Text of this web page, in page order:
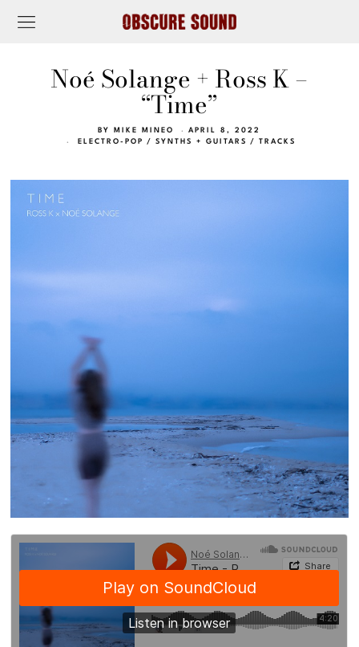
Noé Solange + Ross K –
“Time”
BY MIKE MINEO
APRIL 8, 2022
ELECTRO-POP
/ SYNTHS + GUITARS / TRACKS